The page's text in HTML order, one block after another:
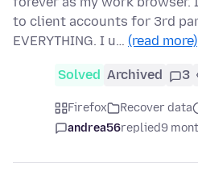
to client accounts for 3rd
EVERYTHING. I u… (read more)
Solved Archived 3
Firefox Recover data
andrea56replied9